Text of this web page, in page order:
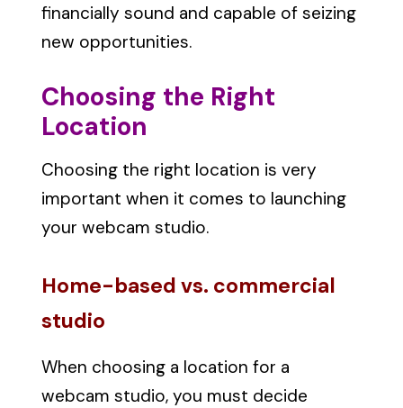
financially sound and capable of seizing
new opportunities.
Choosing the Right
Location
Choosing the right location is very
important when it comes to launching
your webcam studio.
Home-based vs. commercial
studio
When choosing a location for a
webcam studio, you must decide